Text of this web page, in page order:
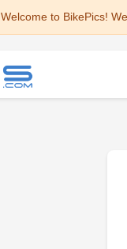
Welcome to BikePics!